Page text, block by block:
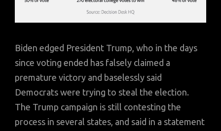
Biden edged President Trump, who in the days
since voting ended has falsely claimed a
premature victory and baselessly said
Democrats were trying to steal the election.
The Trump campaign is still contesting the
process in several states, and said in a statement